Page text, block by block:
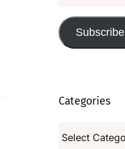
Subscribe
Categories